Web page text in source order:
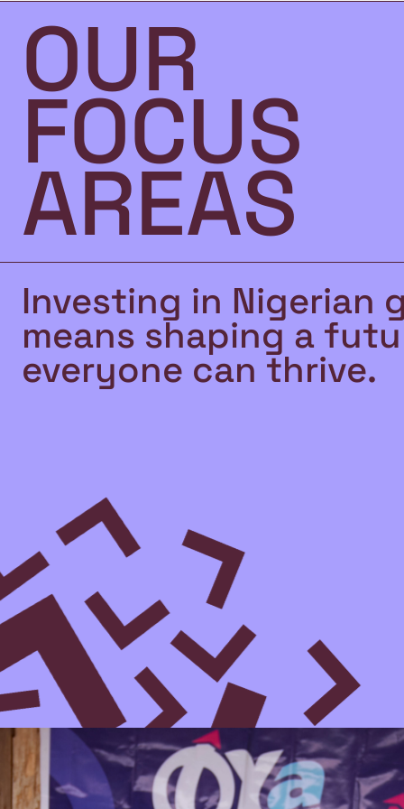
OUR
FOCUS
AREAS
Investing in Nigerian
means shaping a
everyone can thrive.